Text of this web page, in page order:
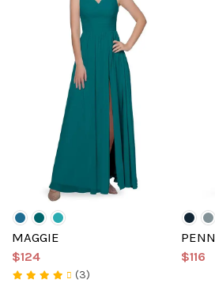
MAGGIE
$124
(3)
$116